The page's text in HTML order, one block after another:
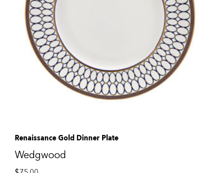
Renaissance Gold Dinner Plate
Wedgwood